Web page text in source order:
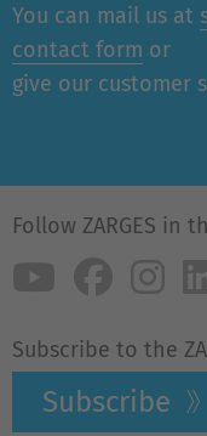
You can mail us at
contact form or
give our customer
Follow ZARGES in
Subscribe to the
Subscribe